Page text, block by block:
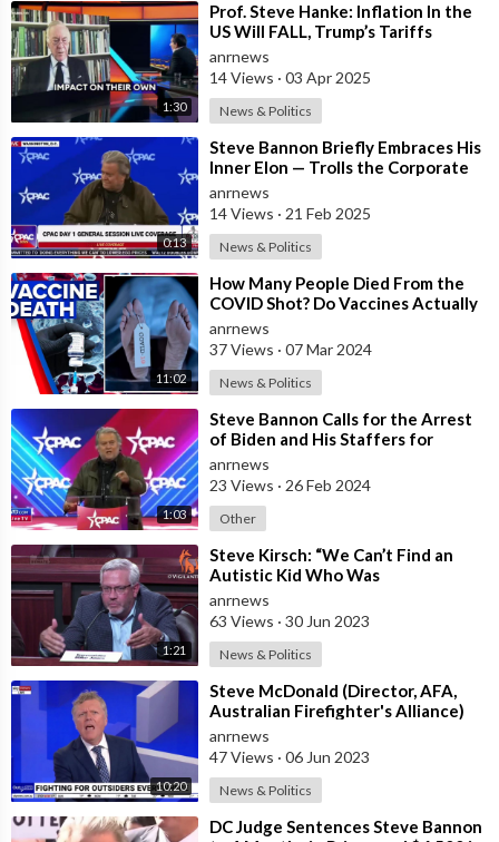
1:30
⁣Prof. Steve Hanke: Inflation In the
US Will FALL, Trump’s Tariffs
WON’T Cause Inflation to Rise
anrnews
14 Views · 03 Apr 2025
News & Politics
0:13
⁣Steve Bannon Briefly Embraces His
Inner Elon — Trolls the Corporate
Media by Giving a Flashy Roman S
anrnews
14 Views · 21 Feb 2025
News & Politics
11:02
⁣How Many People Died From the
COVID Shot? Do Vaccines Actually
Cause Autism? Steve Kirsch has
Looked
anrnews
37 Views · 07 Mar 2024
News & Politics
1:03
⁣Steve Bannon Calls for the Arrest
of Biden and His Staffers for
Stealing the Election and
Destroying
anrnews
23 Views · 26 Feb 2024
Other
1:21
⁣Steve Kirsch: “We Can’t Find an
Autistic Kid Who Was
Unvaccinated”
anrnews
63 Views · 30 Jun 2023
News & Politics
10:20
⁣Steve McDonald (Director, AFA,
Australian Firefighter's Alliance)
interviewed by Rowan Dean (Sk
anrnews
47 Views · 06 Jun 2023
News & Politics
⁣DC Judge Sentences Steve Bannon